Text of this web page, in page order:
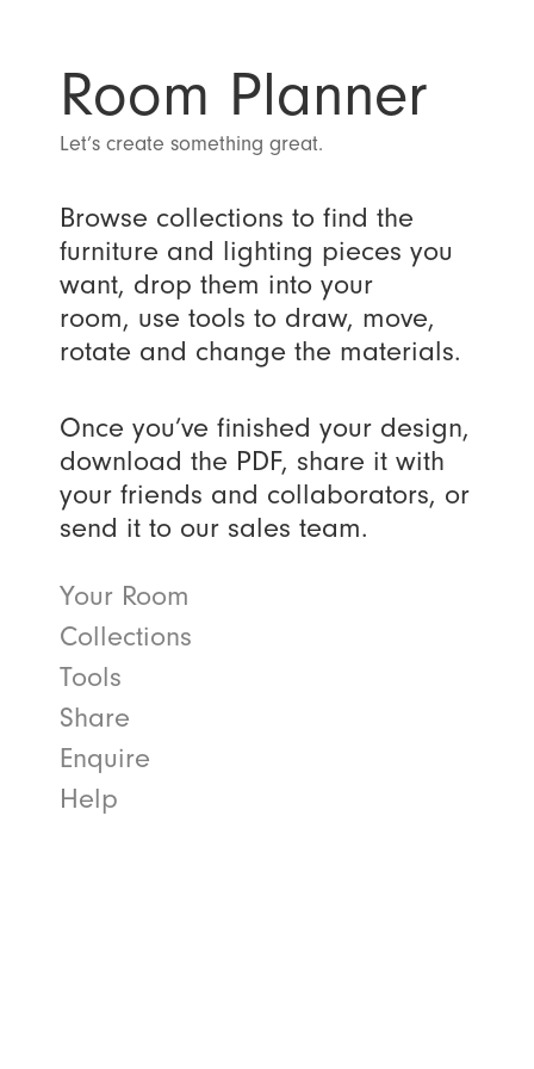
Room Planner
Let’s create something great.
Browse collections to find the
furniture and lighting pieces you
want, drop them into your
room, use tools to draw, move,
rotate and change the materials.
Once you’ve finished your design,
download the PDF, share it with
your friends and collaborators, or
send it to our sales team.
Your Room
Collections
Tools
Share
Enquire
Help